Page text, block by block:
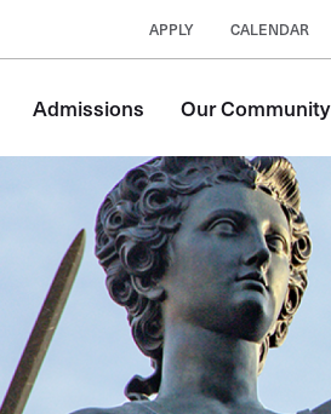
APPLY CALENDAR
navigation
Admissions Our Community